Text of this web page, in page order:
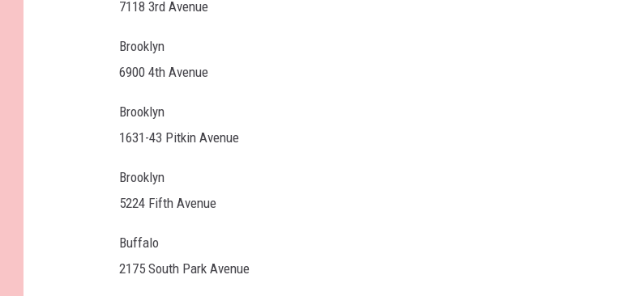
7118 3rd Avenue
Brooklyn
6900 4th Avenue
Brooklyn
1631-43 Pitkin Avenue
Brooklyn
5224 Fifth Avenue
Buffalo
2175 South Park Avenue